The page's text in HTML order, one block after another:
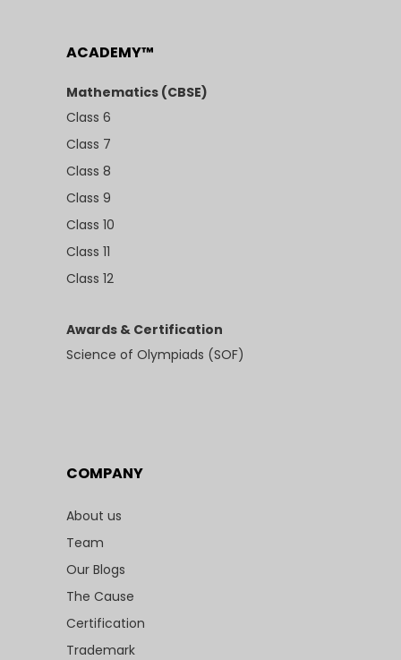
ACADEMY™
Mathematics (CBSE)
Class 6
Class 7
Class 8
Class 9
Class 10
Class 11
Class 12
Awards & Certification
Science of Olympiads (SOF)
COMPANY
About us
Team
Our Blogs
The Cause
Certification
Trademark